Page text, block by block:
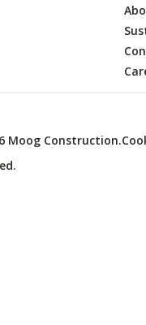
Moog Construction.